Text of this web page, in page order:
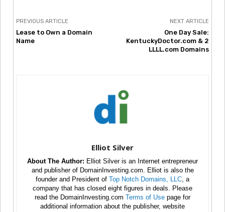
PREVIOUS ARTICLE
Lease to Own a Domain
Name
NEXT ARTICLE
One Day Sale:
KentuckyDoctor.com & 2
LLLL.com Domains
Elliot Silver
About The Author: Elliot Silver is an Internet entrepreneur
and publisher of DomainInvesting.com. Elliot is also the
founder and President of Top Notch Domains, LLC , a
company that has closed eight figures in deals. Please
read the DomainInvesting.com Terms of Use page for
additional information about the publisher, website